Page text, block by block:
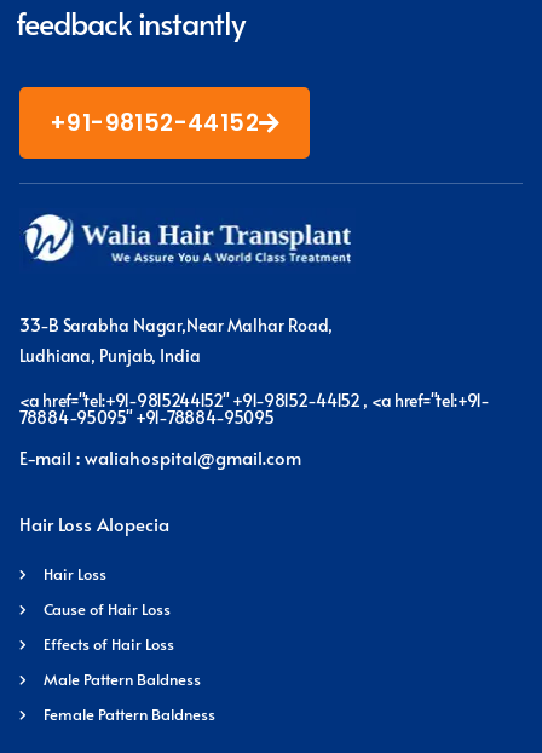
feedback instantly
+91-98152-44152
33-B Sarabha Nagar,Near Malhar Road,
Ludhiana, Punjab, India
<a href="tel:+91-9815244152" +91-98152-44152 , <a href="tel:+91-
78884-95095" +91-78884-95095
E-mail : waliahospital@gmail.com
Hair Loss Alopecia
Hair Loss
Cause of Hair Loss
Effects of Hair Loss
Male Pattern Baldness
Female Pattern Baldness